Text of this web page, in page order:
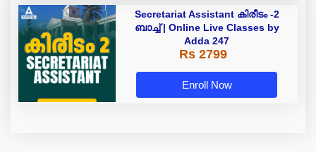
Secretariat Assistant കിരീടം -2
ബാച്ച് | Online Live Classes by
Adda 247
Rs 2799
Enroll Now